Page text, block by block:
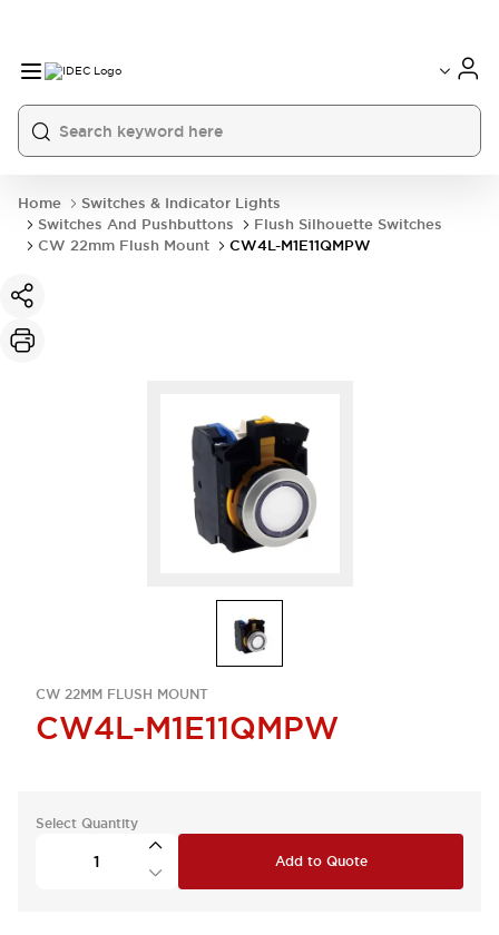
Home
Switches & Indicator Lights
Switches And Pushbuttons
Flush Silhouette Switches
CW 22mm Flush Mount
CW4L-M1E11QMPW
CW 22MM FLUSH MOUNT
CW4L-M1E11QMPW
Select Quantity
Add to Quote